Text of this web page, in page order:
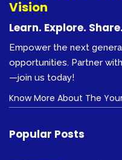
Vision
Learn. Explore.
Empower the next
opportunities. Partner
—join us today!
Know More About The
Popular Posts